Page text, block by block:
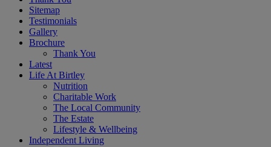
Sitemap
Testimonials
Gallery
Brochure
Thank You
Latest
Life At Birtley
Nutrition
Charitable Work
The Local Community
The Estate
Lifestyle & Wellbeing
Independent Living